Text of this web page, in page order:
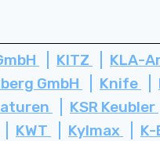
KITZ
KLA-
GmbH Knife
KSR Keubler
KWT Kylmax K-